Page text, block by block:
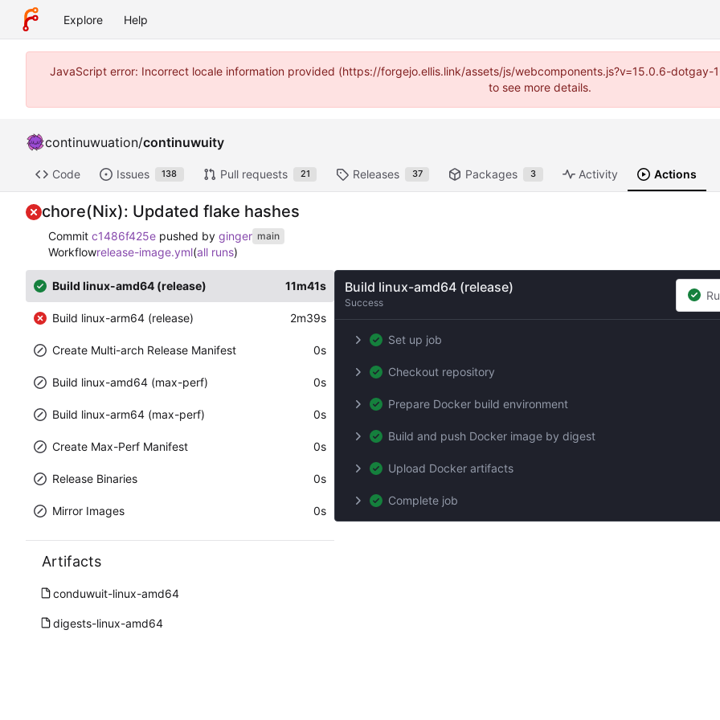
Explore Help
JavaScript error: Incorrect locale information provided (https://forgejo.ellis.link/assets/js/webcomponents.js?v=15.0.6-
to see more details.
continuwuation/continuwuity
Code Issues 138 Pull requests 21 Releases 37 Packages 3 Activity Actions
chore(Nix): Updated flake hashes
Commit c1486f425e pushed by ginger main
Workflowrelease-image.yml(all runs)
Build linux-amd64 (release) 11m41s
Build linux-arm64 (release) 2m39s
Create Multi-arch Release Manifest 0s
Build linux-amd64 (max-perf) 0s
Build linux-arm64 (max-perf) 0s
Create Max-Perf Manifest 0s
Release Binaries 0s
Mirror Images 0s
Artifacts
conduwuit-linux-amd64
digests-linux-amd64
Build linux-amd64 (release)
Success
Set up job
Checkout repository
Prepare Docker build environment
Build and push Docker image by digest
Upload Docker artifacts
Complete job